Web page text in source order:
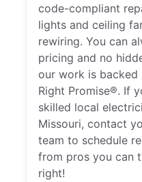
code-compliant
lights and ceiling
rewiring. You can
pricing and no
our work is backed
Right Promise®. If
skilled local
Missouri, contact
team to schedule
from pros you can
right!